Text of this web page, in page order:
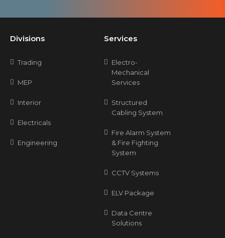
Divisions
Trading
MEP
Interior
Electricals
Engineering
Services
Electro-
Mechanical
Services
Structured
Cabling System
Fire Alarm System
& Fire Fighting
System
CCTV Systems
ELV Package
Data Centre
Solutions